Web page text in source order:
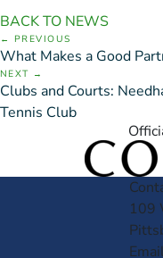
BACK TO NEWS
PREVIOUS
What Makes a Good
NEXT
Clubs and Courts:
Tennis Club
109